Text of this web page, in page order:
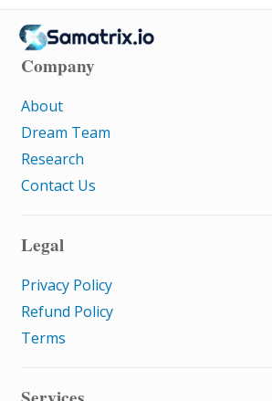
Company
About
Dream Team
Research
Contact Us
Legal
Privacy Policy
Refund Policy
Terms